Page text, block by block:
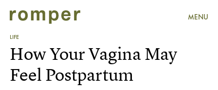
MENU
LIFE
How Your Vagina May
Feel Postpartum